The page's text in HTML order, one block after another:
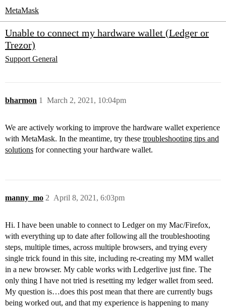
MetaMask
Unable to connect my hardware wallet (Ledger or
Trezor)
Support General
bharmon March 2, 2021, 10:04pm
1
We are actively working to improve the hardware wallet experience
with MetaMask. In the meantime, try these troubleshooting tips and
solutions for connecting your hardware wallet.
manny_mo April 8, 2021, 6:03pm
2
Hi. I have been unable to connect to Ledger on my Mac/Firefox,
with everything up to date after following all the troubleshooting
steps, multiple times, across multiple browsers, and trying every
single trick found in this site, including re-creating my MM wallet
in a new browser. My cable works with Ledgerlive just fine. The
only thing I have not tried is resetting my ledger wallet from seed.
My question is…does this post mean that there are currently bugs
being worked out, and that my experience is happening to many